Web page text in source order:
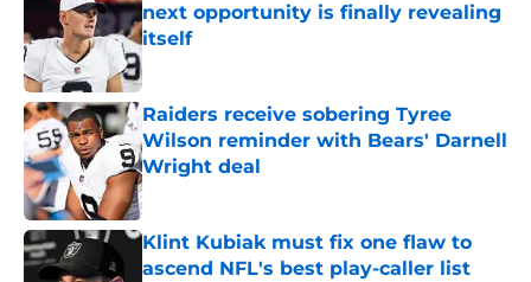
next opportunity is finally revealing
itself
Raiders receive sobering Tyree
Wilson reminder with Bears' Darnell
Wright deal
Published by on Invalid Date
Klint Kubiak must fix one flaw to
ascend NFL's best play-caller list